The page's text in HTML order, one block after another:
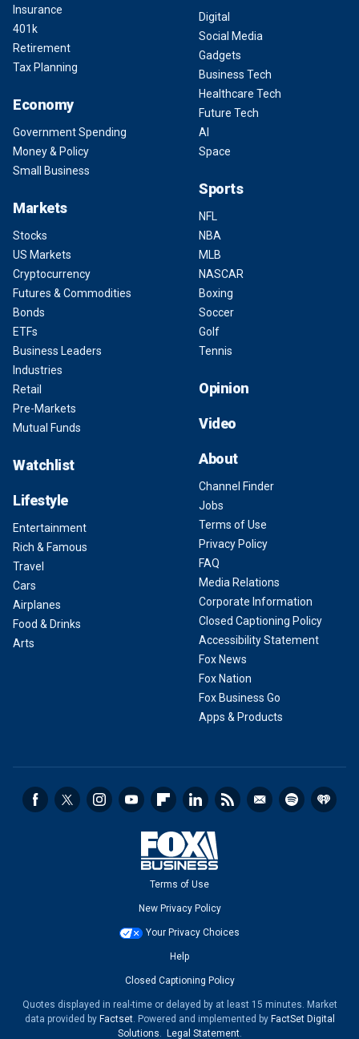
Insurance
401k
Retirement
Tax Planning
Economy
Government Spending
Money & Policy
Small Business
Markets
Stocks
US Markets
Cryptocurrency
Futures & Commodities
Bonds
ETFs
Business Leaders
Industries
Retail
Pre-Markets
Mutual Funds
Watchlist
Lifestyle
Entertainment
Rich & Famous
Travel
Cars
Airplanes
Food & Drinks
Arts
Digital
Social Media
Gadgets
Business Tech
Healthcare Tech
Future Tech
AI
Space
Sports
NFL
NBA
MLB
NASCAR
Boxing
Soccer
Golf
Tennis
Opinion
Video
About
Channel Finder
Jobs
Terms of Use
Privacy Policy
FAQ
Media Relations
Corporate Information
Closed Captioning Policy
Accessibility Statement
Fox News
Fox Nation
Fox Business Go
Apps & Products
Terms of Use
New Privacy Policy
Your Privacy Choices
Help
Closed Captioning Policy
Quotes displayed in real-time or delayed by at least 15 minutes. Market
data provided by Factset. Powered and implemented by FactSet Digital
Solutions. Legal Statement.